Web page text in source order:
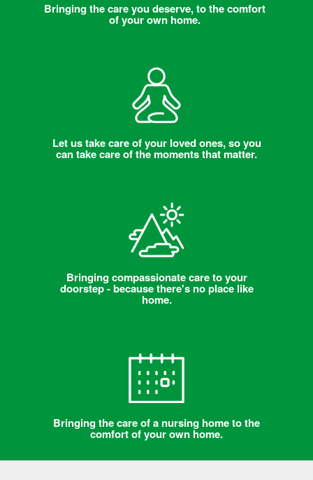
Bringing the care you deserve, to the comfort
of your own home.
Let us take care of your loved ones, so you
can take care of the moments that matter.
Bringing compassionate care to your
doorstep - because there's no place like
home.
Bringing the care of a nursing home to the
comfort of your own home.